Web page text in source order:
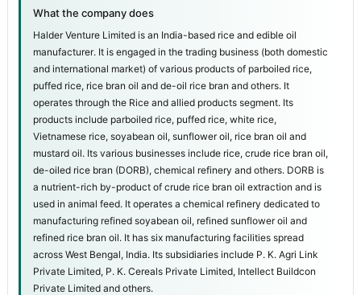
What the company does
Halder Venture Limited is an India-based rice and edible oil
manufacturer. It is engaged in the trading business (both domestic
and international market) of various products of parboiled rice,
puffed rice, rice bran oil and de-oil rice bran and others. It
operates through the Rice and allied products segment. Its
products include parboiled rice, puffed rice, white rice,
Vietnamese rice, soyabean oil, sunflower oil, rice bran oil and
mustard oil. Its various businesses include rice, crude rice bran oil,
de-oiled rice bran (DORB), chemical refinery and others. DORB is
a nutrient-rich by-product of crude rice bran oil extraction and is
used in animal feed. It operates a chemical refinery dedicated to
manufacturing refined soyabean oil, refined sunflower oil and
refined rice bran oil. It has six manufacturing facilities spread
across West Bengal, India. Its subsidiaries include P. K. Agri Link
Private Limited, P. K. Cereals Private Limited, Intellect Buildcon
Private Limited and others.